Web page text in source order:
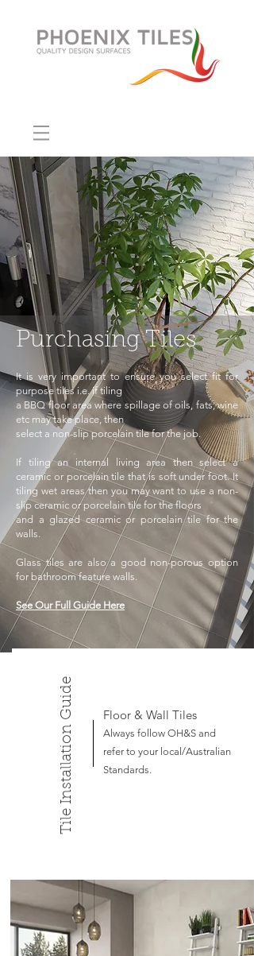
Purchasing Tiles
It is very important to ensure you select fit for
purpose tiles i.e. if tiling
a BBQ floor area where spillage of oils, fats, wine
etc may take place, then
select a non-slip porcelain tile for the job.
If tiling an internal living area thenselect a
ceramic or porcelain tile that is soft under foot. It
tiling wet areasthen you may want to use a non-
slip ceramic or porcelain tile for the floors
and a glazed ceramic or porcelain tile for the
walls.
Glass tiles are also a good non-porous option
for bathroom feature walls.
See Our Full Guide Here
Tile Installation Guide Floor & Wall Tiles
Always follow OH&S and
refer to your local/Australian
Standards.